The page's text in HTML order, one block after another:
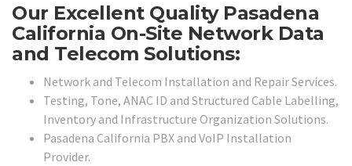
Our Excellent Quality Pasadena
California On-Site Network Data
and Telecom Solutions:
Network and Telecom Installation and Repair Services.
Testing, Tone, ANAC ID and Structured Cable Labelling,
Inventory and Infrastructure Organization Solutions.
Pasadena California PBX and VoIP Installation
Provider.